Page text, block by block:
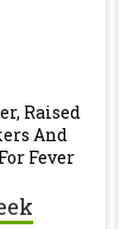
Raised
And
Fever